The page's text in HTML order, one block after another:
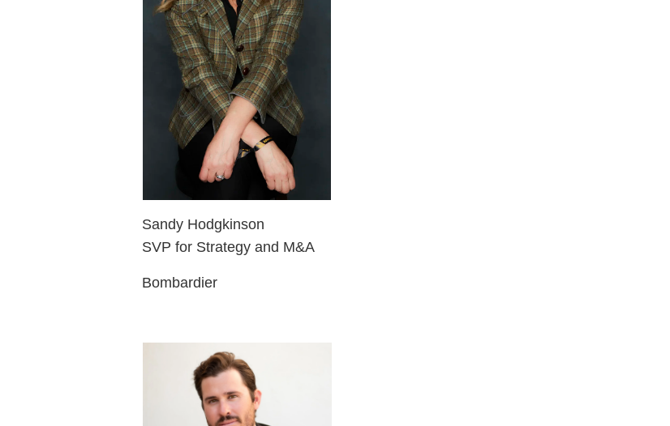
Sandy Hodgkinson
SVP for Strategy and M&A
Bombardier